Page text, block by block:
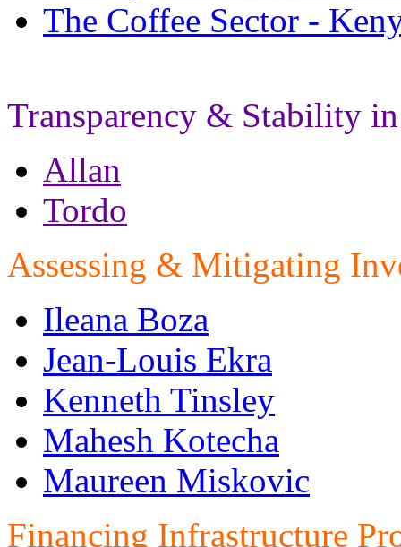
The Coffee Sector -
Transparency & Stability
Allan
Tordo
Assessing & Mitigating
Ileana Boza
Jean-Louis Ekra
Kenneth Tinsley
Mahesh Kotecha
Maureen Miskovic
Financing Infrastructure